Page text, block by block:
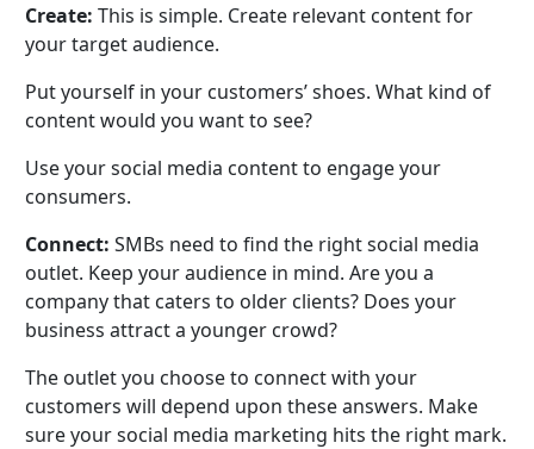
Create: This is simple. Create relevant content for
your target audience.
Put yourself in your customers’ shoes. What kind of
content would you want to see?
Use your social media content to engage your
consumers.
Connect: SMBs need to find the right social media
outlet. Keep your audience in mind. Are you a
company that caters to older clients? Does your
business attract a younger crowd?
The outlet you choose to connect with your
customers will depend upon these answers. Make
sure your social media marketing hits the right mark.